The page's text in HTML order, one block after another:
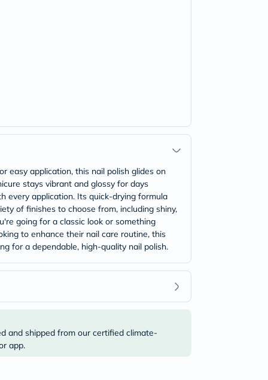
easy application, this nail polish glides on
stays vibrant and glossy for days
every application. Its quick-drying formula
of finishes to choose from, including shiny,
going for a classic look or something
to enhance their nail care routine, this
for a dependable, high-quality nail polish.
and shipped from our certified climate-
app.